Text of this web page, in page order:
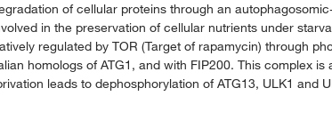
of cellular proteins through an
in the preservation of cellular nutrients under
regulated by TOR (Target of rapamycin) through
homologs of ATG1, and with FIP200. This complex
leads to dephosphorylation of ATG13, ULK1 and